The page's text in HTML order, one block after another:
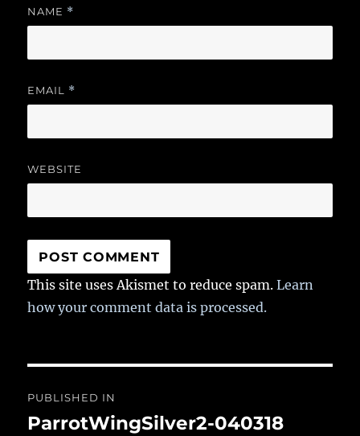
NAME *
EMAIL *
WEBSITE
This site uses Akismet to reduce spam.Learn
how your comment data is processed.
navigation
PUBLISHED IN
ParrotWingSilver2-040318